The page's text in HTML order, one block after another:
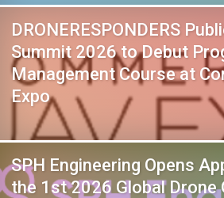
DRONERESPONDERS
Summit 2026 to Debut
Management Course at
Expo
SPH Engineering Opens
the 1st 2026 Global Drone